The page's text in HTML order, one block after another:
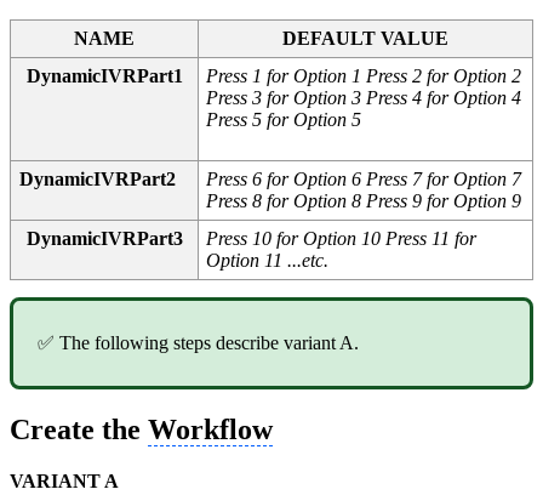
NAME
DEFAULT VALUE
DynamicIVRPart1
Press 1 for Option 1 Press 2 for Option 2
Press 3 for Option 3 Press 4 for Option 4
Press 5 for Option 5
DynamicIVRPart2
Press 6 for Option 6 Press 7 for Option 7
Press 8 for Option 8 Press 9 for Option 9
DynamicIVRPart3
Press 10 for Option 10 Press 11 for
Option 11 ...etc.
✅ The following steps describe variant A.
Create the Workflow
VARIANT A